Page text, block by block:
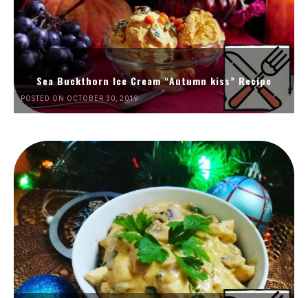
Sea Buckthorn Ice Cream “Autumn kiss” Recipe
POSTED ON OCTOBER 30, 2019